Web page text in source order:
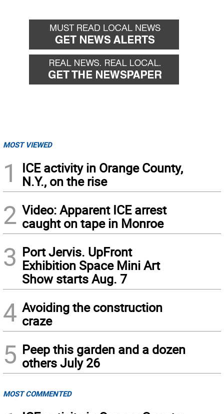
MOST VIEWED
1
ICE activity in Orange County,
N.Y., on the rise
2 Video: Apparent ICE arrest
caught on tape in Monroe
3 Port Jervis. UpFront
Exhibition Space Mini Art
Show starts Aug. 7
4 Avoiding the construction
craze
5 Peep this garden and a dozen
others July 26
MOST COMMENTED